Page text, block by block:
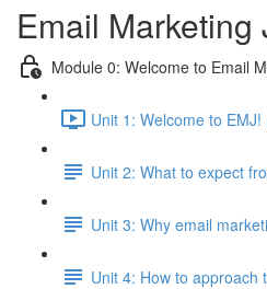
Email Marketing
Module 0: Welcome to Email
Unit 1: Welcome to EMJ!
Unit 2: What to expect
Unit 3: Why email
Unit 4: How to approach